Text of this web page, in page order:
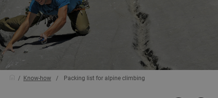
Know-how Packing list for alpine climbing